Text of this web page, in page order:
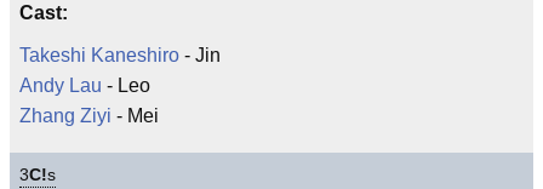
Cast:
Takeshi Kaneshiro - Jin
Andy Lau - Leo
Zhang Ziyi - Mei
3C!s